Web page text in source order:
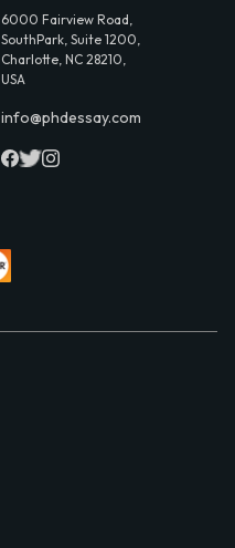
6000 Fairview Road,
SouthPark, Suite 1200,
Charlotte, NC 28210,
USA
info@phdessay.com